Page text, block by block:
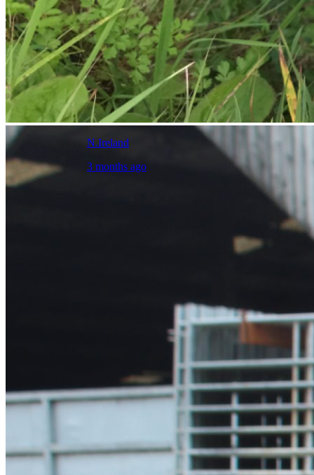
N.Ireland
3 months ago